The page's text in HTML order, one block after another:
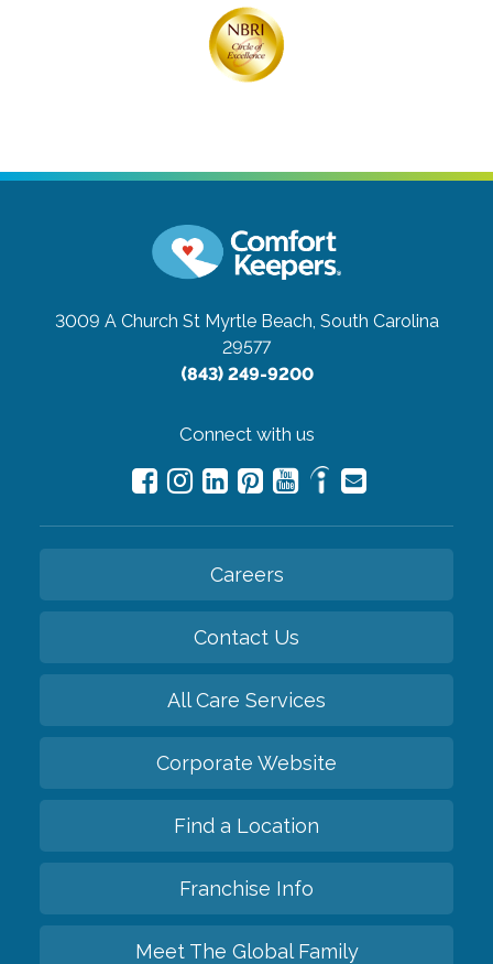
3009 A Church St Myrtle Beach, South Carolina
29577
(843) 249-9200
Connect with us
Careers
Contact Us
All Care Services
Corporate Website
Find a Location
Franchise Info
Meet The Global Family